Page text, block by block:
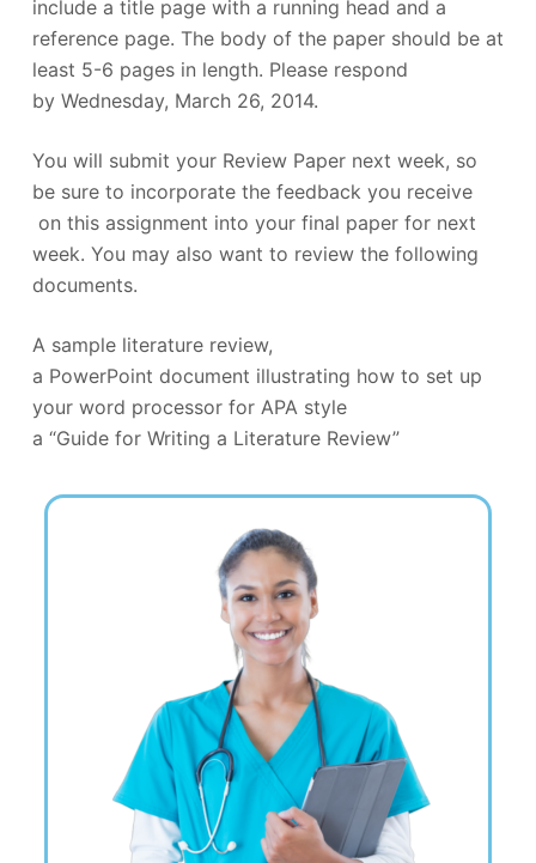
include a title page with a running head and a
reference page. The body of the paper should be at
least 5-6 pages in length. Please respond
by Wednesday, March 26, 2014.
You will submit your Review Paper next week, so
be sure to incorporate the feedback you receive
on this assignment into your final paper for next
week. You may also want to review the following
documents.
A sample literature review,
a PowerPoint document illustrating how to set up
your word processor for APA style
a “Guide for Writing a Literature Review”